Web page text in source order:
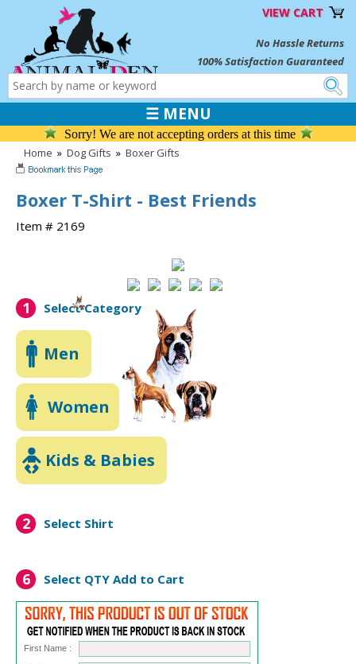
VIEW CART
No Hassle Returns
100% Satisfaction Guaranteed
☰ MENU
Sorry! We are not accepting orders at this time
Home » Dog Gifts » Boxer Gifts
Boxer T-Shirt - Best Friends
Item # 2169
1 Select Category
Men
Women
Kids & Babies
2 Select Shirt
6 Select QTY Add to Cart
First Name :